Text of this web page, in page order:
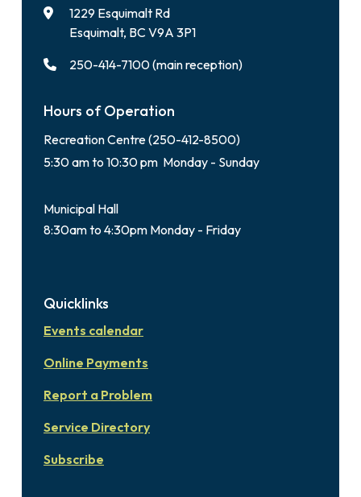
1229 Esquimalt Rd
Esquimalt, BC V9A 3P1
250-414-7100 (main reception)
Hours of Operation
Recreation Centre (250-412-8500)
5:30 am to 10:30 pm Monday - Sunday
Municipal Hall
8:30am to 4:30pm Monday - Friday
Quicklinks
Events calendar
Online Payments
Report a Problem
Service Directory
Subscribe